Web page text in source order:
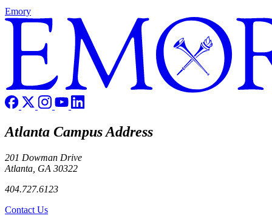
Emory
Atlanta Campus Address
201 Dowman Drive
Atlanta, GA 30322
404.727.6123
Contact Us